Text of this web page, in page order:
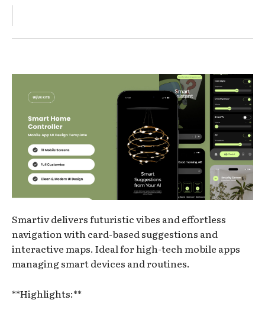
Smartiv delivers futuristic vibes and effortless
navigation with card-based suggestions and
interactive maps. Ideal for high-tech mobile apps
managing smart devices and routines.
**Highlights:**